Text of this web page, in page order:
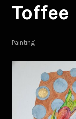
Toffee
Painting